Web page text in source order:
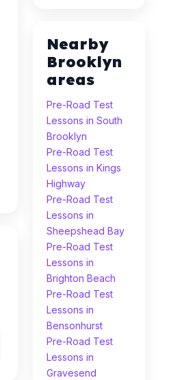
Nearby
Brooklyn
areas
Pre-Road Test
Lessons in South
Brooklyn
Pre-Road Test
Lessons in Kings
Highway
Pre-Road Test
Lessons in
Sheepshead Bay
Pre-Road Test
Lessons in
Brighton Beach
Pre-Road Test
Lessons in
Bensonhurst
Pre-Road Test
Lessons in
Gravesend